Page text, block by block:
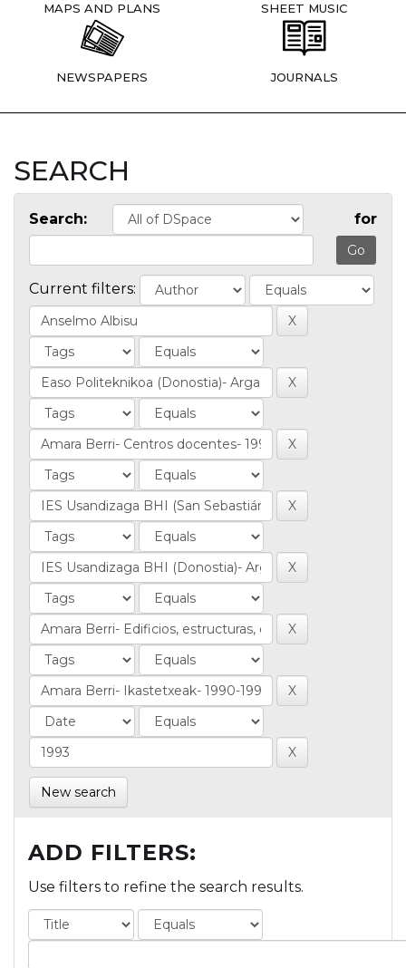
MAPS AND PLANS SHEET MUSIC
NEWSPAPERS JOURNALS
SEARCH
Search: for
Current filters:
New search
ADD FILTERS:
Use filters to refine the search results.